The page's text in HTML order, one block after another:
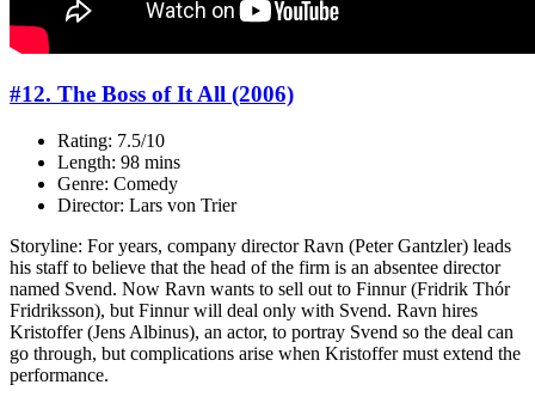
#12. The Boss of It All (2006)
Rating: 7.5/10
Length: 98 mins
Genre: Comedy
Director: Lars von Trier
Storyline: For years, company director Ravn (Peter Gantzler) leads
his staff to believe that the head of the firm is an absentee director
named Svend. Now Ravn wants to sell out to Finnur (Fridrik Thór
Fridriksson), but Finnur will deal only with Svend. Ravn hires
Kristoffer (Jens Albinus), an actor, to portray Svend so the deal can
go through, but complications arise when Kristoffer must extend the
performance.